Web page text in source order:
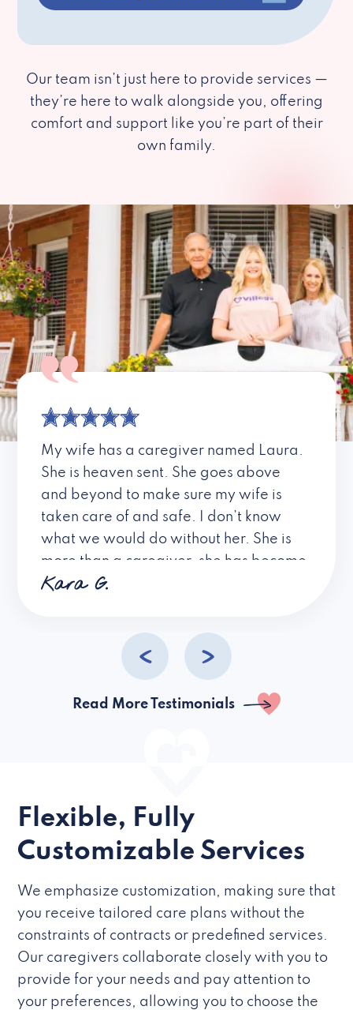
Our team isn’t just here to provide services —
they’re here to walk alongside you, offering
comfort and support like you’re part of their
own family.
My wife has a caregiver named Laura.
She is heaven sent. She goes above
and beyond to make sure my wife is
taken care of and safe. I don’t know
what we would do without her. She is
more than a caregiver, she has become
a friend. I don’t know about all the
Kara G.
Read More Testimonials
Flexible, Fully
Customizable Services
We emphasize customization, making sure that
you receive tailored care plans without the
constraints of contracts or predefined services.
Our caregivers collaborate closely with you to
provide for your needs and pay attention to
your preferences, allowing you to choose the